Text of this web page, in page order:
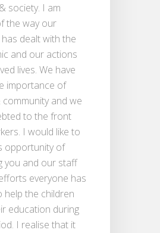
society. I am
the way our
dealt with the
and our actions
lives. We have
importance of
community and we
to the front
I would like to
opportunity of
you and our staff
everyone has
help the children
education during
I realise that it